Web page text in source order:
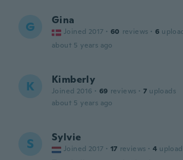
G Gina
Joined 2017 · 60 reviews · 6
about 5 years ago
K Kimberly
Joined 2016 · 69 reviews · 7 uploads
about 5 years ago
S Sylvie
Joined 2017 · 17 reviews · 4